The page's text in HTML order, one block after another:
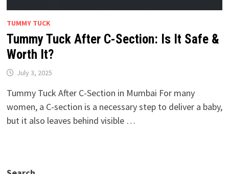
TUMMY TUCK
Tummy Tuck After C-Section: Is It Safe &
Worth It?
July 3, 2025
Tummy Tuck After C-Section in Mumbai For many
women, a C-section is a necessary step to deliver a baby,
but it also leaves behind visible …